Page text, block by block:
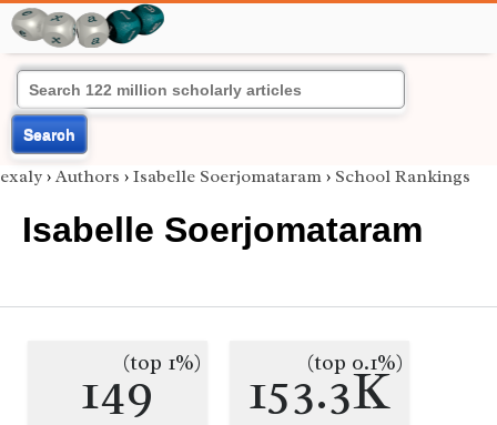
Search
exaly › Authors › Isabelle Soerjomataram › School Rankings
Isabelle Soerjomataram
149(top 1%) 153.3K
(top 0.1%)